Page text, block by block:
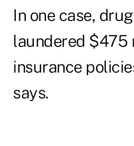
In one case,
laundered $475
insurance
says.